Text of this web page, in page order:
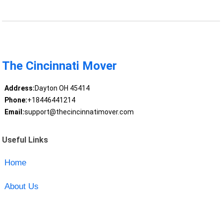
The Cincinnati Mover
Address:Dayton OH 45414
Phone:+18446441214
Email:support@thecincinnatimover.com
Useful Links
Home
About Us